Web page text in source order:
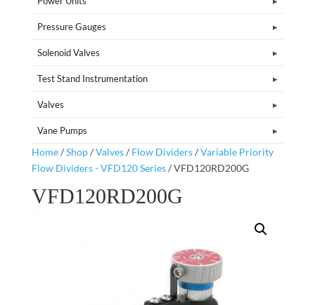
Pressure Gauges
Solenoid Valves
Test Stand Instrumentation
Valves
Vane Pumps
Home/Shop/Valves/ Flow Dividers/Variable Priority
Flow Dividers - VFD120 Series/ VFD120RD200G
VFD120RD200G